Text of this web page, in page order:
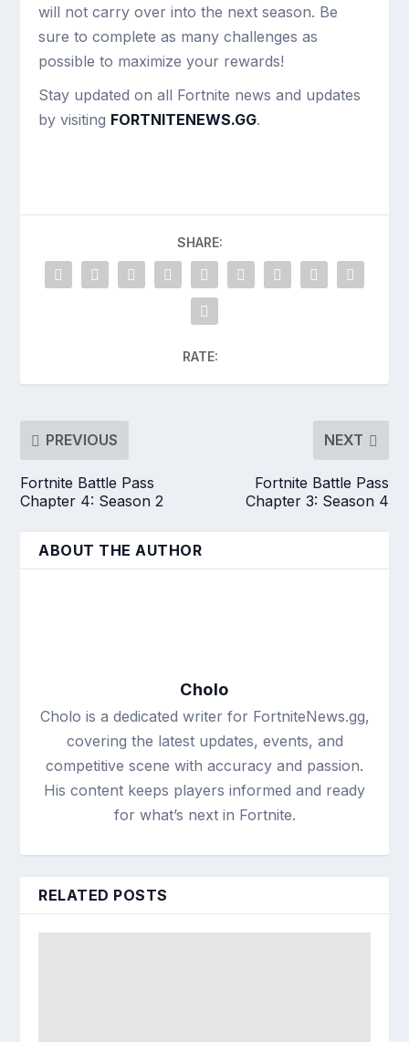
will not carry over into the next season. Be
sure to complete as many challenges as
possible to maximize your rewards!
Stay updated on all Fortnite news and updates
by visiting FORTNITENEWS.GG.
SHARE:
RATE:
PREVIOUS
Fortnite Battle Pass
Chapter 4: Season 2
NEXT
Fortnite Battle Pass
Chapter 3: Season 4
ABOUT THE AUTHOR
Cholo
Cholo is a dedicated writer for FortniteNews.gg,
covering the latest updates, events, and
competitive scene with accuracy and passion.
His content keeps players informed and ready
for what’s next in Fortnite.
RELATED POSTS